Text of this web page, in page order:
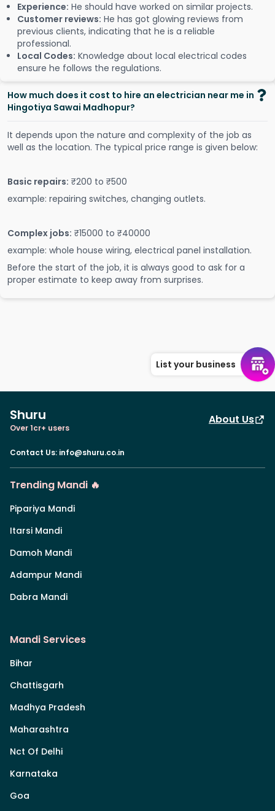
Experience: He should have worked on similar projects.
Customer reviews: He has got glowing reviews from
previous clients, indicating that he is a reliable
professional.
Local Codes: Knowledge about local electrical codes
ensure he follows the regulations.
How much does it cost to hire an electrician near me in
Hingotiya Sawai Madhopur?
It depends upon the nature and complexity of the job as
well as the location. The typical price range is given below:
Basic repairs: ₹200 to ₹500
example: repairing switches, changing outlets.
Complex jobs: ₹15000 to ₹40000
example: whole house wiring, electrical panel installation.
Before the start of the job, it is always good to ask for a
proper estimate to keep away from surprises.
List your business
Shuru
Over 1cr+ users
About Us
Contact Us: info@shuru.co.in
Trending Mandi 🔥
Pipariya Mandi
Itarsi Mandi
Damoh Mandi
Adampur Mandi
Dabra Mandi
Mandi Services
Bihar
Chattisgarh
Madhya Pradesh
Maharashtra
Nct Of Delhi
Karnataka
Goa